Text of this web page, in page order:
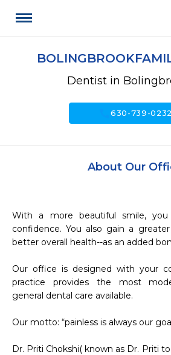
Dentist in
call630-739-0232
About Our
With a more beautiful smile,
confidence. You also gain a
better overall health--as an added
Our office is designed with your
practice provides the most
general dental care available.
Our motto: “painless is always our
Dr. Priti Chokshi( known as Dr. Priti